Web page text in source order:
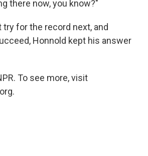
there now, you know?"
for the record next, and
Honnold kept his answer
To see more, visit